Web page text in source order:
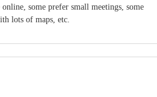
some prefer small meetings, some
lots of maps, etc.